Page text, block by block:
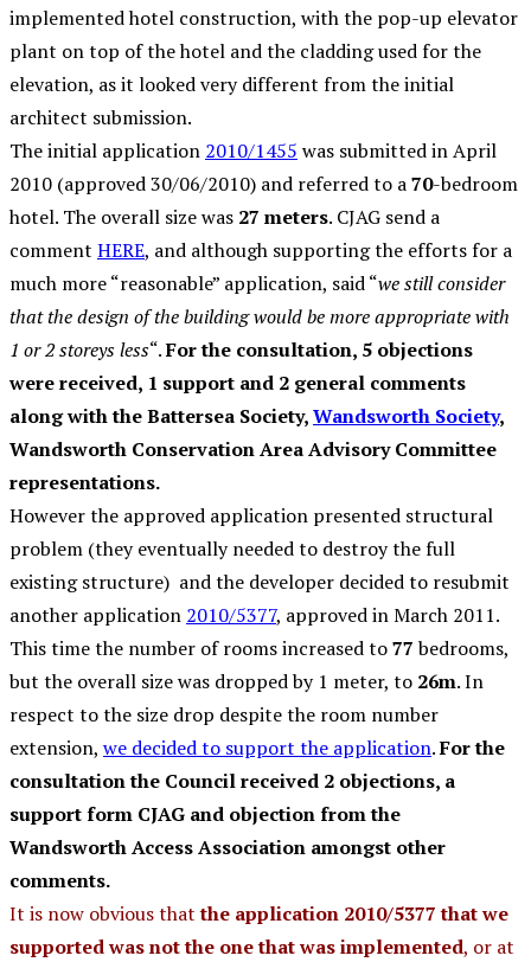
implemented hotel construction, with the pop-up elevator
plant on top of the hotel and the cladding used for the
elevation, as it looked very different from the initial
architect submission.
The initial application 2010/1455 was submitted in April
2010 (approved 30/06/2010) and referred to a70-bedroom
hotel. The overall size was 27 meters. CJAG send a
comment HERE, and although supporting the efforts for a
much more “reasonable” application, said “we still consider
that the design of the building would be more appropriate with
1 or 2 storeys less“.For the consultation, 5 objections
were received, 1 support and 2 general comments
along with the Battersea Society,Wandsworth Society,
Wandsworth Conservation Area Advisory Committee
representations.
However the approved application presented structural
problem (they eventually needed to destroy the full
existing structure) and the developer decided to resubmit
another application 2010/5377, approved in March 2011.
This time the number of rooms increased to77bedrooms,
but the overall size was dropped by 1 meter, to 26m. In
respect to the size drop despite the room number
extension, we decided to support the application.For the
consultation the Council received 2 objections, a
support form CJAG and objection from the
Wandsworth Access Association amongst other
comments.
It is now obvious thatthe application 2010/5377 that we
supported was not the one that was implemented, or at